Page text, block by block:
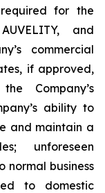
for the
and
commercial
if approved,
Company’s
ability to
and maintain a
unforeseen
normal business
to domestic